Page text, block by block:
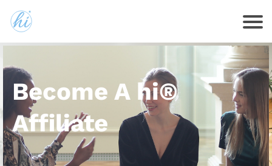
Become A hi®
Affiliate